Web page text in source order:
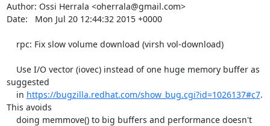
Author: Ossi Herrala <oherrala@gmail.com>
Date:   Mon Jul 20 12:44:32 2015 +0000
suggested
    in
https://bugzilla.redhat.com/show_bug.cgi?id=1026137#c7.
This avoids